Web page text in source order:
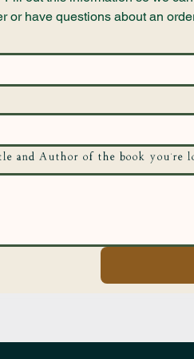
or have questions about an
and Author of the book you're